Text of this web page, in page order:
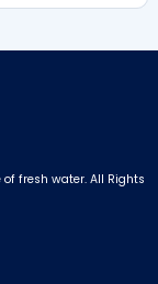
fresh water. All Rights